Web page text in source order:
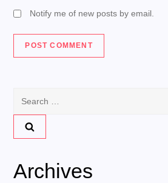
Notify me of new posts by email.
Archives